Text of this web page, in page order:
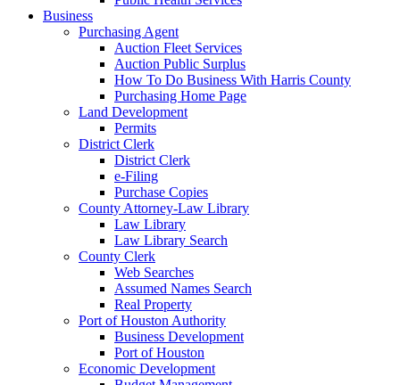
Business
Purchasing Agent
Auction Fleet Services
Auction Public Surplus
How To Do Business With Harris County
Purchasing Home Page
Land Development
Permits
District Clerk
District Clerk
e-Filing
Purchase Copies
County Attorney-Law Library
Law Library
Law Library Search
County Clerk
Web Searches
Assumed Names Search
Real Property
Port of Houston Authority
Business Development
Port of Houston
Economic Development